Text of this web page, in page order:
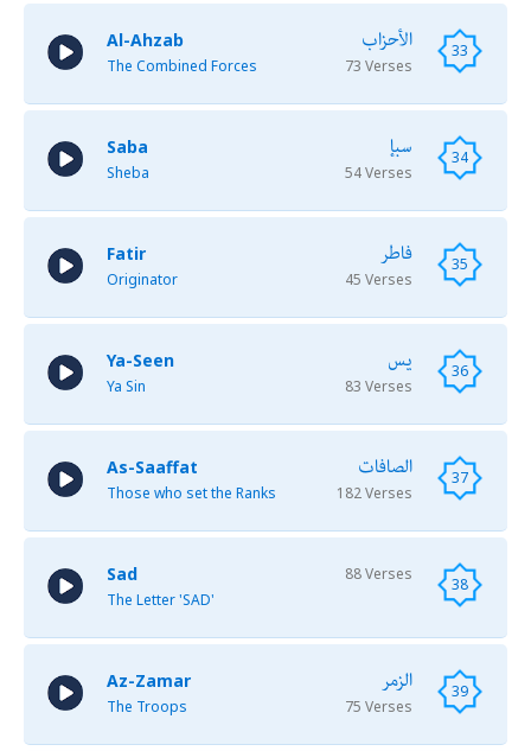
33 الأحزاب
73 Verses
Al-Ahzab
The Combined Forces
34 سبإ
54 Verses
Saba
Sheba
35 فاطر
45 Verses
Fatir
Originator
36 يس
83 Verses
Ya-Seen
Ya Sin
37 الصافات
182 Verses
As-Saaffat
Those who set the Ranks
38
88 Verses
Sad
The Letter 'SAD'
39 الزمر
75 Verses
Az-Zamar
The Troops